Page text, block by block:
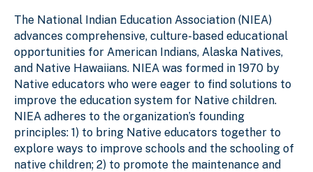
The National Indian Education Association (NIEA)
advances comprehensive, culture-based educational
opportunities for American Indians, Alaska Natives,
and Native Hawaiians. NIEA was formed in 1970 by
Native educators who were eager to find solutions to
improve the education system for Native children.
NIEA adheres to the organization’s founding
principles: 1) to bring Native educators together to
explore ways to improve schools and the schooling of
native children; 2) to promote the maintenance and